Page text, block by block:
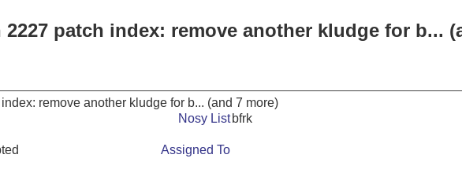
2227 patch index: remove another kludge for b...
remove another kludge for b... (and 7 more)
Nosy List bfrk
Assigned To